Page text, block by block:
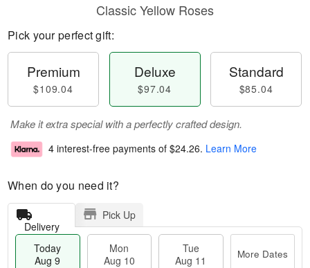
Classic Yellow Roses
Pick your perfect gift:
Premium
$109.04
Deluxe
$97.04
Standard
$85.04
Make it extra special with a perfectly crafted design.
4 interest-free payments of $24.26. Learn More
When do you need it?
Delivery
Pick Up
Today
Aug 9
Mon
Aug 10
Tue
Aug 11
More Dates